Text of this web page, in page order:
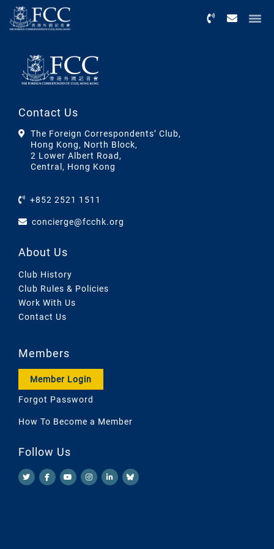
Contact Us
The Foreign Correspondents’ Club,
Hong Kong, North Block,
2 Lower Albert Road,
Central, Hong Kong
+852 2521 1511
concierge@fcchk.org
About Us
Club History
Club Rules & Policies
Work With Us
Contact Us
Members
Member Login
Forgot Password
How To Become a Member
Follow Us